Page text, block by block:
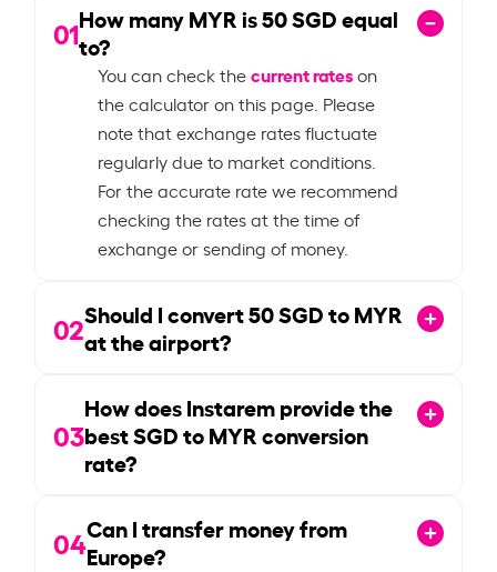
01How many MYR is50SGD equal
to?
You can check thecurrent rateson
the calculator on this page. Please
note that exchange rates fluctuate
regularly due to market conditions.
For the accurate rate we recommend
checking the rates at the time of
exchange or sending of money.
02Should I convert50SGD to MYR
at the airport?
03
How does Instarem provide the
best SGD to MYR conversion
rate?
04Can I transfer money from
Europe?